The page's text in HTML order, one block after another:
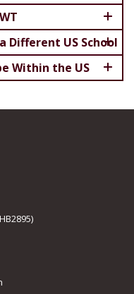
Different US School
Within the US